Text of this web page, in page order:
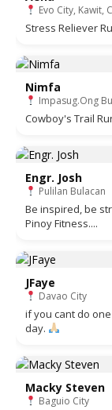
Evo City, Kawit,
Stress Reliever
Nimfa
Impasug.Ong
Cowboy's Trail
Engr. Josh
Pulilan Bulacan
Be inspired, be
Pinoy Fitness....
JFaye
Davao City
if you cant do
day.
Macky Steven
Baguio City